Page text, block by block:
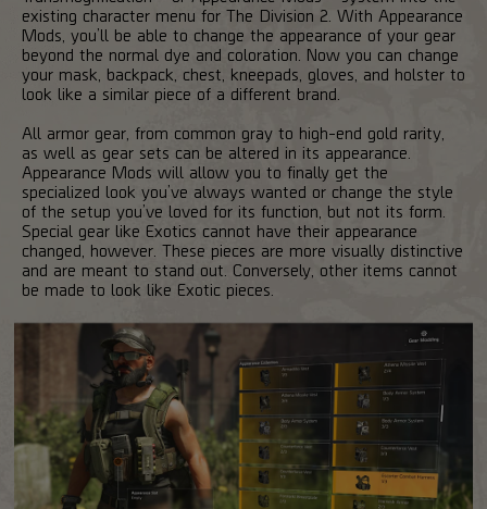
existing character menu for The Division 2. With Appearance
Mods, you’ll be able to change the appearance of your gear
beyond the normal dye and coloration. Now you can change
your mask, backpack, chest, kneepads, gloves, and holster to
look like a similar piece of a different brand.
All armor gear, from common gray to high-end gold rarity,
as well as gear sets can be altered in its appearance.
Appearance Mods will allow you to finally get the
specialized look you’ve always wanted or change the style
of the setup you’ve loved for its function, but not its form.
Special gear like Exotics cannot have their appearance
changed, however. These pieces are more visually distinctive
and are meant to stand out. Conversely, other items cannot
be made to look like Exotic pieces.